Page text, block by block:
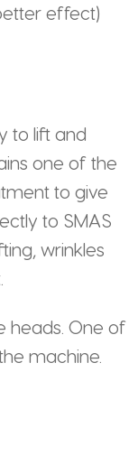
effect)
to lift and
one of the
to give
to SMAS
wrinkles
heads. One of
machine.